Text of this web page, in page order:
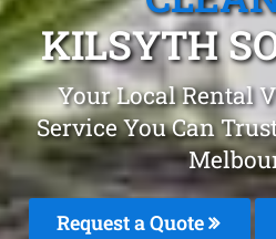
KILSYTH
Your Local Rental
Service You Can
Request a Quote